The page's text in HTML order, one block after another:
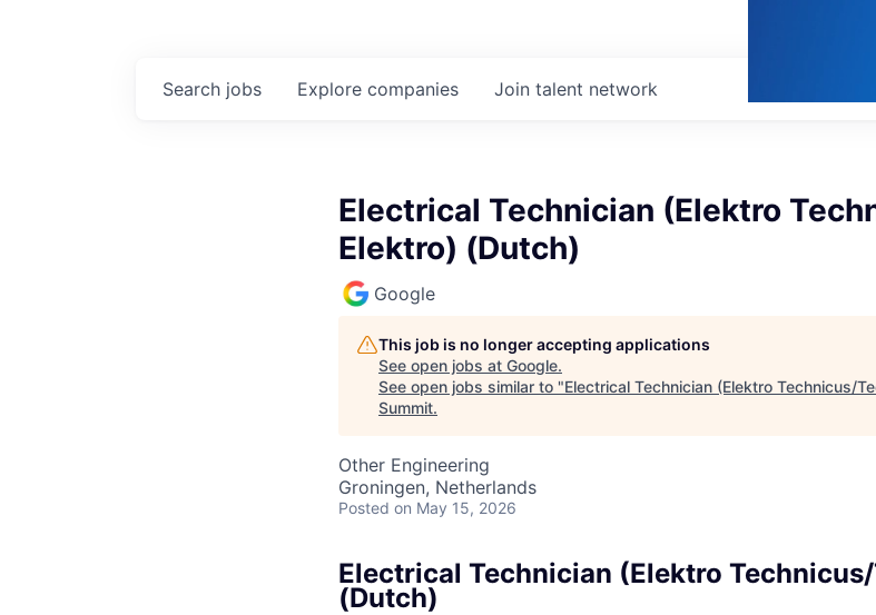
Search jobs Explore companies Join talent network
Electrical Technician (Elektro
Elektro) (Dutch)
Google
This job is no longer accepting applications
See open jobs at Google.
See open jobs similar to "Electrical Technician (Elektro Technicus/
Summit.
Other Engineering
Groningen, Netherlands
Posted on May 15, 2026
Electrical Technician (Elektro
(Dutch)